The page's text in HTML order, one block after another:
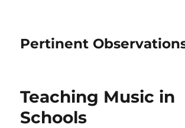
Pertinent
Teaching Music in
Schools